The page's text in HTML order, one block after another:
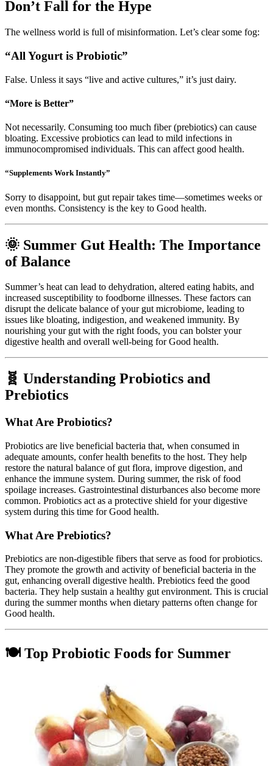
Don’t Fall for the Hype
The wellness world is full of misinformation. Let’s clear some fog:
“All Yogurt is Probiotic”
False. Unless it says “live and active cultures,” it’s just dairy.
“More is Better”
Not necessarily. Consuming too much fiber (prebiotics) can cause
bloating. Excessive probiotics can lead to mild infections in
immunocompromised individuals. This can affect good health.
“Supplements Work Instantly”
Sorry to disappoint, but gut repair takes time—sometimes weeks or
even months. Consistency is the key to Good health.
🌞 Summer Gut Health: The Importance
of Balance
Summer’s heat can lead to dehydration, altered eating habits, and
increased susceptibility to foodborne illnesses. These factors can
disrupt the delicate balance of your gut microbiome, leading to
issues like bloating, indigestion, and weakened immunity. By
nourishing your gut with the right foods, you can bolster your
digestive health and overall well-being for Good health.
🧬 Understanding Probiotics and
Prebiotics
What Are Probiotics?
Probiotics are live beneficial bacteria that, when consumed in
adequate amounts, confer health benefits to the host. They help
restore the natural balance of gut flora, improve digestion, and
enhance the immune system. During summer, the risk of food
spoilage increases. Gastrointestinal disturbances also become more
common. Probiotics act as a protective shield for your digestive
system during this time for Good health.
What Are Prebiotics?
Prebiotics are non-digestible fibers that serve as food for probiotics.
They promote the growth and activity of beneficial bacteria in the
gut, enhancing overall digestive health. Prebiotics feed the good
bacteria. They help sustain a healthy gut environment. This is crucial
during the summer months when dietary patterns often change for
Good health.
🍽️ Top Probiotic Foods for Summer